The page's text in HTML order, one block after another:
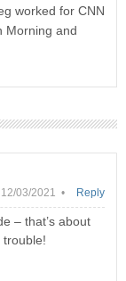
worked for CNN
Morning and
12/03/2021 •
– that’s about
trouble!
Reply